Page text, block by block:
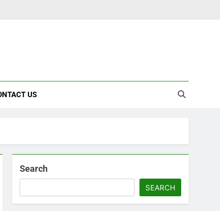
US
Search
SEARCH